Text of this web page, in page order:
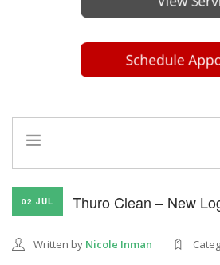
HOME
02 JUL Thuro Clean – New
Written by Nicole Inman